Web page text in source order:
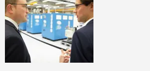
transport
Shipbuilding
Comprehensive
connection
solutions
(OEM)
Energy
measurement
Weidmüller
Industrial